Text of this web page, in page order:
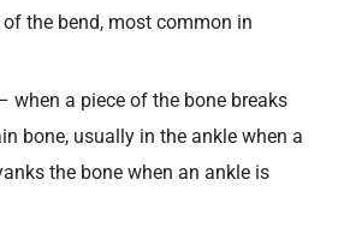
the bend, most common in
when a piece of the bone breaks
bone, usually in the ankle when a
the bone when an ankle is